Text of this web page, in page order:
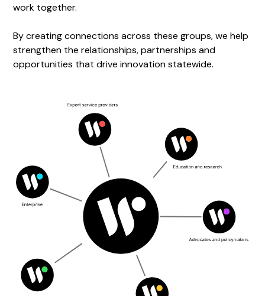
work together.
By creating connections across these groups, we help
strengthen the relationships, partnerships and
opportunities that drive innovation statewide.